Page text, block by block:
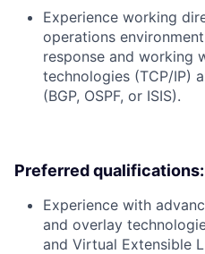
Experience working
operations
response and working
technologies (TCP/IP)
(BGP, OSPF, or ISIS).
Preferred qualifications:
Experience with
and overlay
and Virtual Extensible